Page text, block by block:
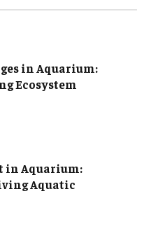
in Aquarium:
Ecosystem
in Aquarium:
Aquatic